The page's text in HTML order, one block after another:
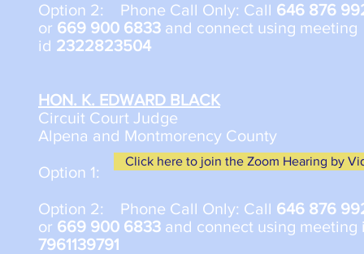
​Option 2: Phone Call Only: Call 646 876
or 669 900 6833 and connect using meeting
id 2322823504
HON. K. EDWARD BLACK
Circuit Court Judge
Alpena and Montmorency County
Option 1:
​Option 2: Phone Call Only: Call 646 876
or 669 900 6833 and connect using meeting
7961139791
Click here to join the Zoom Hearing by